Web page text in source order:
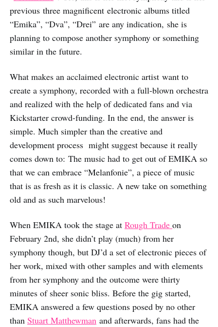
previous three magnificent electronic albums titled
“Emika”, “Dva”, “Drei” are any indication, she is
planning to compose another symphony or something
similar in the future.
What makes an acclaimed electronic artist want to
create a symphony, recorded with a full-blown orchestra
and realized with the help of dedicated fans and via
Kickstarter crowd-funding. In the end, the answer is
simple. Much simpler than the creative and
development process might suggest because it really
comes down to: The music had to get out of EMIKA so
that we can embrace “Melanfonie”, a piece of music
that is as fresh as it is classic. A new take on something
old and as such marvelous!
When EMIKA took the stage at Rough Trade on
February 2nd, she didn’t play (much) from her
symphony though, but DJ’d a set of electronic pieces of
her work, mixed with other samples and with elements
from her symphony and the outcome were thirty
minutes of sheer sonic bliss. Before the gig started,
EMIKA answered a few questions posed by no other
than Stuart Matthewman and afterwards, fans had the